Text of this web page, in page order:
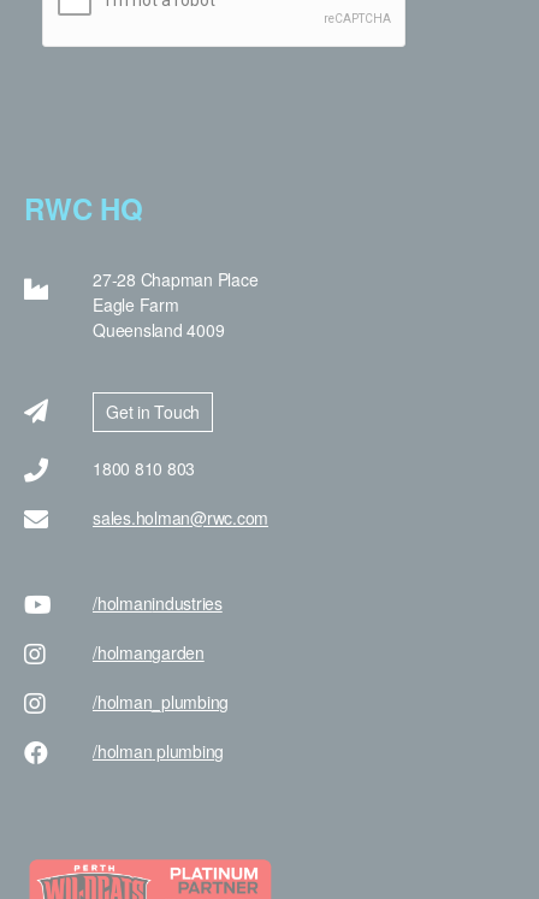
RWC HQ
27-28 Chapman Place
Eagle Farm
Queensland 4009
Get in Touch
1800 810 803
sales.holman@rwc.com
/holmanindustries
/holmangarden
/holman _plumbing
/holman plumbing